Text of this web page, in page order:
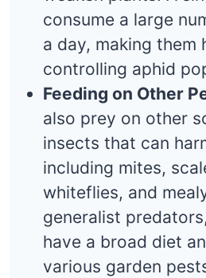
consume a large
a day, making
controlling aphid
Feeding on Other
also prey on other
insects that can
including mites,
whiteflies, and
generalist
have a broad diet
various garden